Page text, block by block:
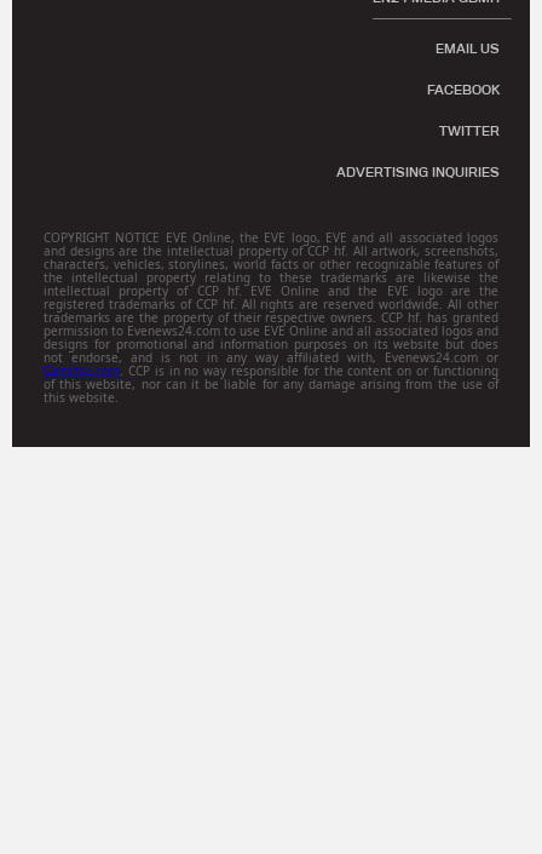
EMAIL US
FACEBOOK
TWITTER
ADVERTISING INQUIRIES
COPYRIGHT NOTICE EVE Online, the EVE logo, EVE and all associated logos
and designs are the intellectual property of CCP hf. All artwork, screenshots,
characters, vehicles, storylines, world facts or other recognizable features of
the intellectual property relating to these trademarks are likewise the
intellectual property of CCP hf. EVE Online and the EVE logo are the
registered trademarks of CCP hf. All rights are reserved worldwide. All other
trademarks are the property of their respective owners. CCP hf. has granted
permission to Evenews24.com to use EVE Online and all associated logos and
designs for promotional and information purposes on its website but does
not endorse, and is not in any way affiliated with, Evenews24.com or
Gamitsu.com. CCP is in no way responsible for the content on or functioning
of this website, nor can it be liable for any damage arising from the use of
this website.